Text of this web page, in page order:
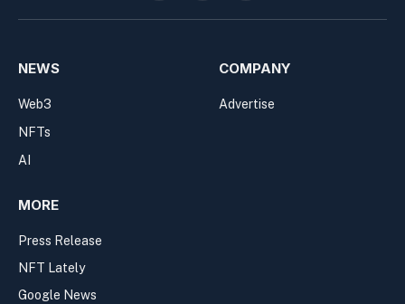
NEWS
Web3
NFTs
AI
COMPANY
Advertise
MORE
Press Release
NFT Lately
Google News